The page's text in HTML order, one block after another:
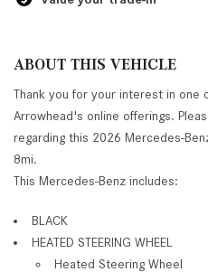
ABOUT THIS VEHICLE
Thank you for your interest in one
Arrowhead's online offerings.
regarding this 2026 Mercedes-
8mi.
This Mercedes-Benz includes:
BLACK
HEATED STEERING WHEEL
Heated Steering Wheel